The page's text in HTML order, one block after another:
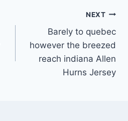
NEXT
Barely to quebec
however the breezed
reach indiana Allen
Hurns Jersey